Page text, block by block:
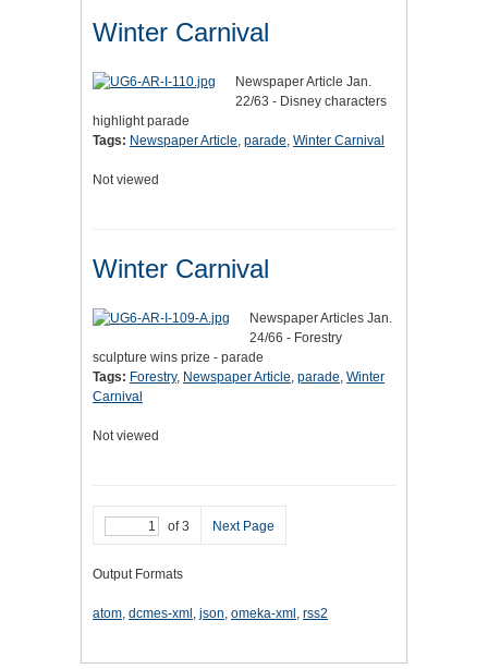
Winter Carnival
Newspaper Article Jan.
22/63 - Disney characters
highlight parade
Tags: Newspaper Article, parade, Winter Carnival
Not viewed
Winter Carnival
Newspaper Articles Jan.
24/66 - Forestry
sculpture wins prize - parade
Tags: Forestry, Newspaper Article, parade, Winter
Carnival
Not viewed
of 3 Next Page
Output Formats
atom, dcmes-xml , json, omeka-xml , rss2